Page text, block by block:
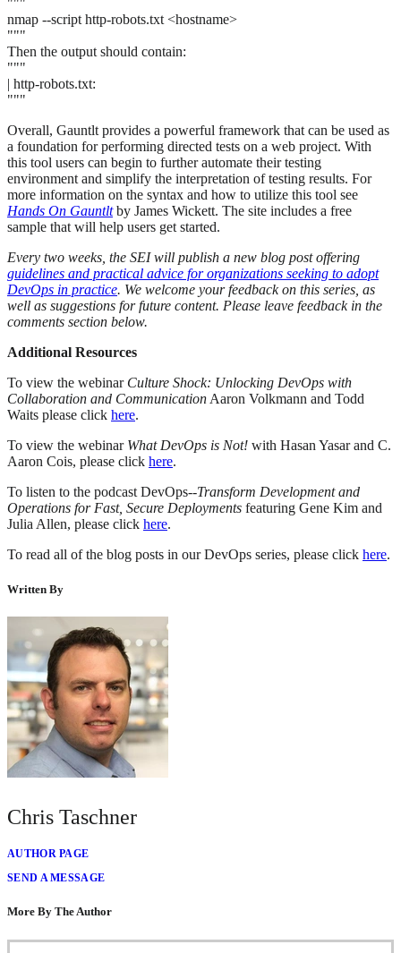
nmap --script http-robots.txt <hostname>
"""
Then the output should contain:
"""
| http-robots.txt:
"""
Overall, Gauntlt provides a powerful framework that can be used as
a foundation for performing directed tests on a web project. With
this tool users can begin to further automate their testing
environment and simplify the interpretation of testing results. For
more information on the syntax and how to utilize this tool see
Hands On Gauntltby James Wickett. The site includes a free
sample that will help users get started.
Every two weeks, the SEI will publish a new blog post offering
guidelines and practical advice for organizations seeking to adopt
DevOps in practice. We welcome your feedback on this series, as
well as suggestions for future content. Please leave feedback in the
comments section below.
Additional Resources
To view the webinar Culture Shock: Unlocking DevOps with
Collaboration and Communication Aaron Volkmann and Todd
Waits please click here.
To view the webinar What DevOps is Not! with Hasan Yasar and C.
Aaron Cois, please click here.
To listen to the podcast DevOps--Transform Development and
Operations for Fast, Secure Deployments featuring Gene Kim and
Julia Allen, please click here.
To read all of the blog posts in our DevOps series, please click here.
Written By
Chris Taschner
AUTHOR PAGE
SEND A MESSAGE
More By The Author